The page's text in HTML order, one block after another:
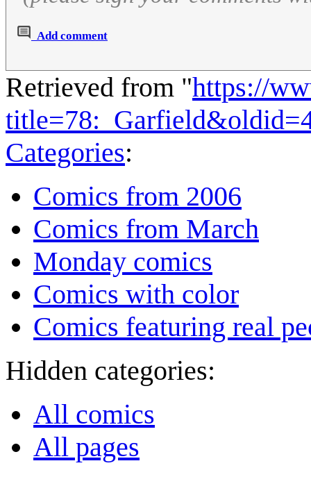
Add comment
Retrieved from "https://
Categories:
Comics from 2006
Comics from March
Monday comics
Comics with color
Comics featuring real
Hidden categories:
All comics
All pages